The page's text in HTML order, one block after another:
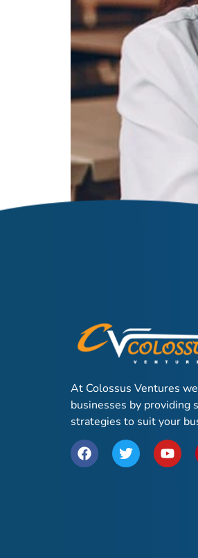
Welcome to
At Colossus Ventures
businesses by providing
strategies to suit your